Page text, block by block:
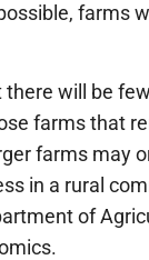
farms
will be
farms that
farms may
in a rural
of